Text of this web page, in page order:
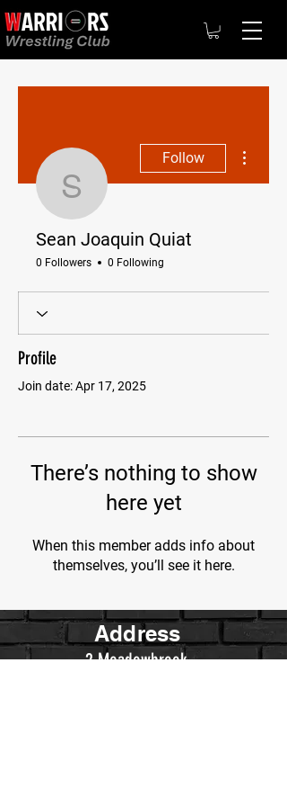
Sean Joaquin
Follow
Sean Joaquin Quiat
0 Followers 0 Following
Profile
Join date: Apr 17, 2025
There’s nothing to show
here yet
When this member adds info about
themselves, you’ll see it here.
Address
2 Meadowbrook